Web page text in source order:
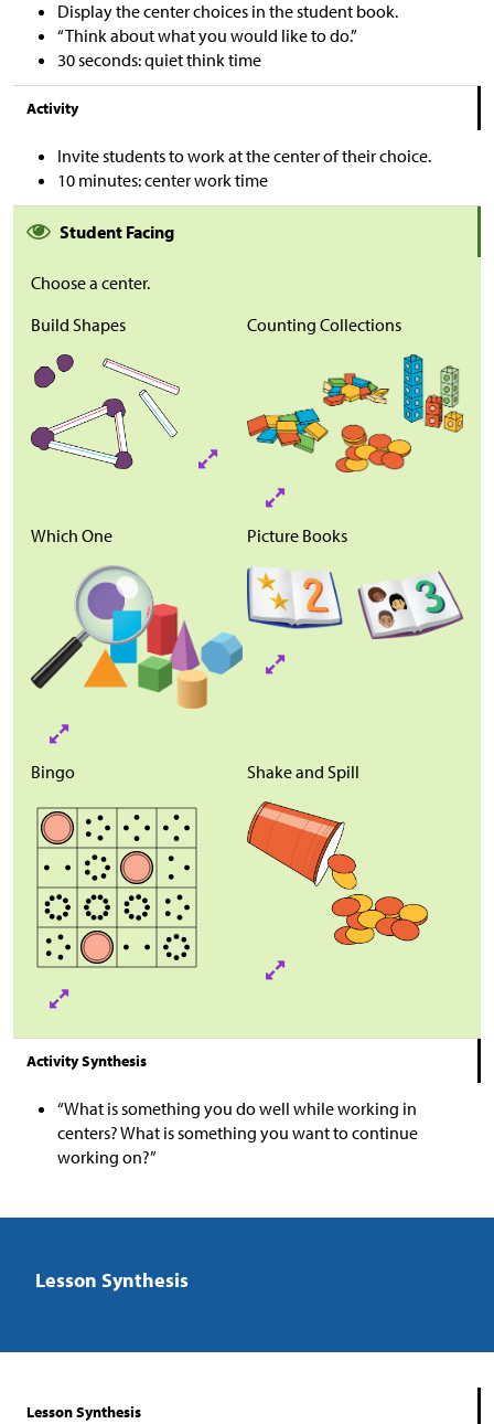
Display the center choices in the student book.
“Think about what you would like to do.”
30 seconds: quiet think time
Activity
Invite students to work at the center of their choice.
10 minutes: center work time
Student Facing
Choose a center.
Build Shapes
Counting Collections
Which One Picture Books
Bingo Shake and Spill
Activity Synthesis
“What is something you do well while working in
centers? What is something you want to continue
working on?”
Lesson Synthesis
Lesson Synthesis